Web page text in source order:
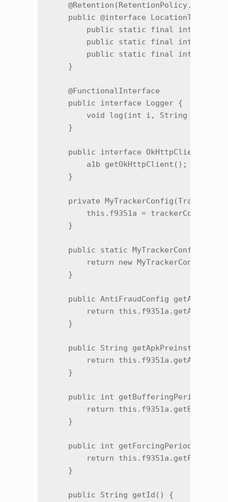
    @Retention(RetentionPolicy.SOURCE)
public @interface
public static final int ACTIVE
public static final int CACHED
public static final int NONE =
    }
    @FunctionalInterface
    public interface Logger {
void log(int i, String str,
    }
public interface
        a1b getOkHttpClient();
    }
private
        this.f9351a = trackerConfig;
    }
public static MyTrackerConfig
return new
    }
public AntiFraudConfig
return
    }
public String
return
    }
    public int getBufferingPeriod() {
return
    }
    public int getForcingPeriod() {
return
    }
    public String getId() {